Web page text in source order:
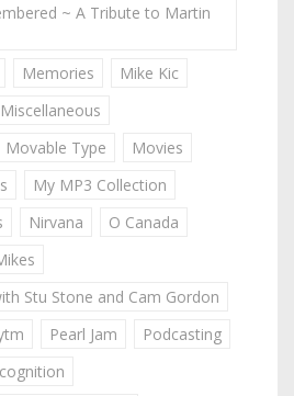
~ A Tribute to Martin
Memories
Mike Kic
Miscellaneous
Movable Type
Movies
My MP3 Collection
Nirvana
O Canada
Stu Stone and Cam Gordon
Pearl Jam
Podcasting